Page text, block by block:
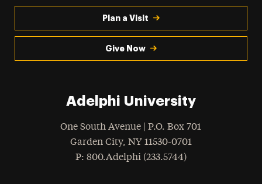
Plan a Visit
Give Now
Adelphi University
One South Avenue | P.O. Box 701
Garden City, NY 11530-0701
Phone
: 800.Adelphi (233.5744)